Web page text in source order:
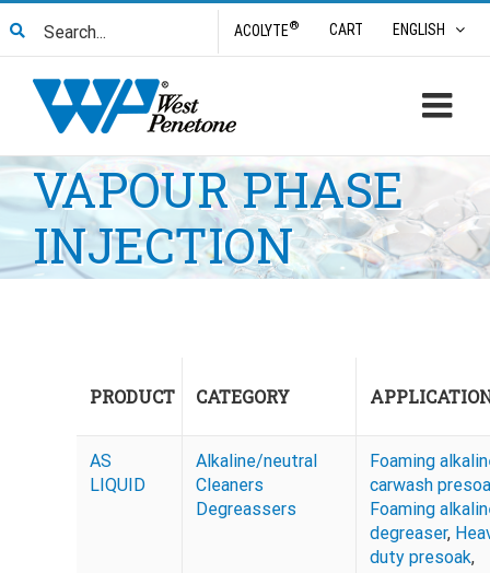
content
for:
ACOLYTE® CART ENGLISH
VAPOUR PHASE
INJECTION
PRODUCT CATEGORY
AS
LIQUID
Alkaline/neutral
Cleaners
Degreassers
Foaming
carwash
Foaming
degreaser,
duty presoak,